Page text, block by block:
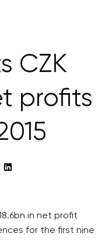
CZK
profits
in net profit
for the first nine